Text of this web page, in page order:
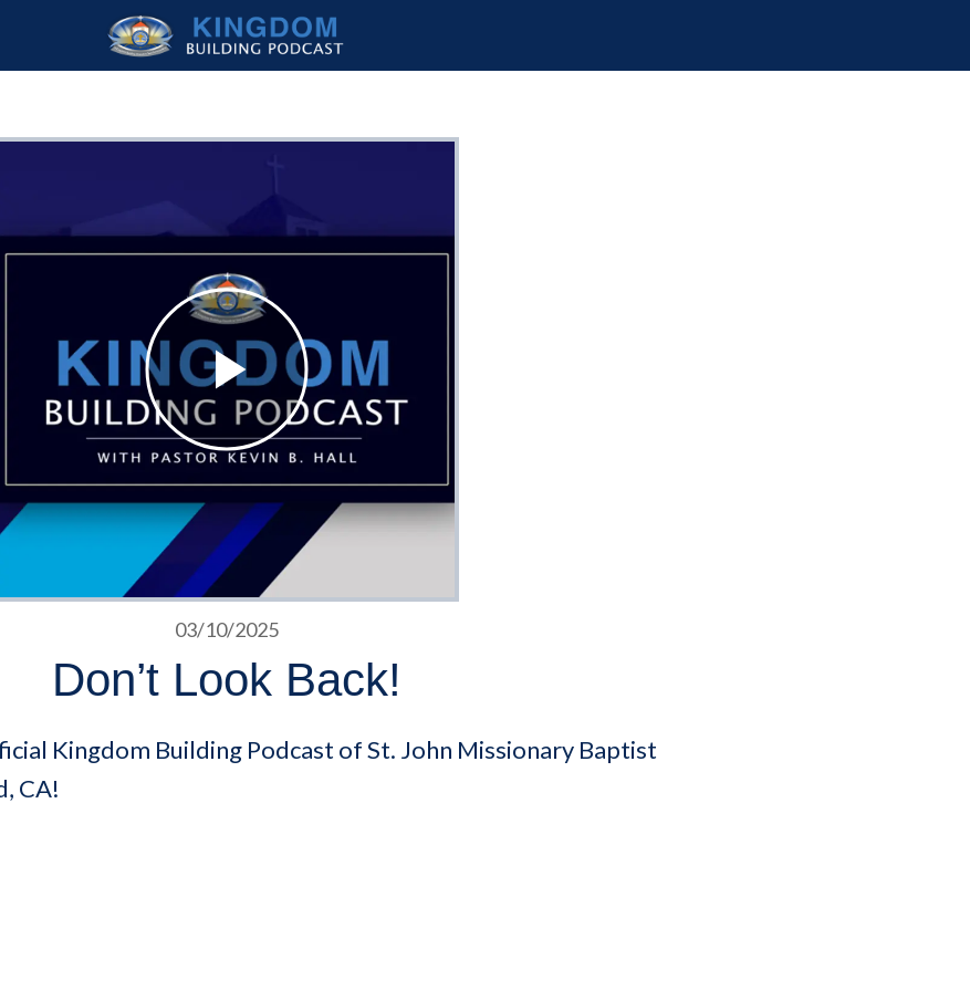
03/10/2025
Don’t Look Back!
Kingdom Building Podcast of St. John Missionary Baptist
CA!